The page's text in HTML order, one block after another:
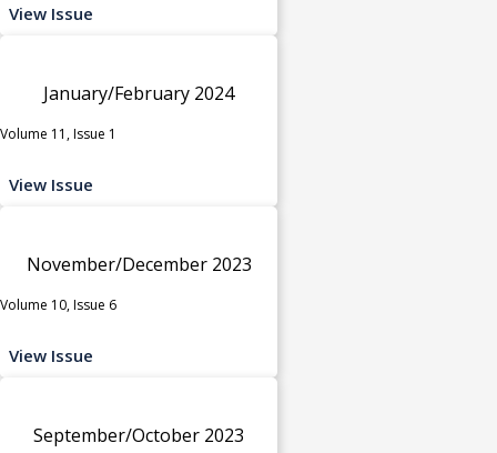
View Issue
January/February 2024
Volume 11, Issue 1
View Issue
November/December 2023
Volume 10, Issue 6
View Issue
September/October 2023